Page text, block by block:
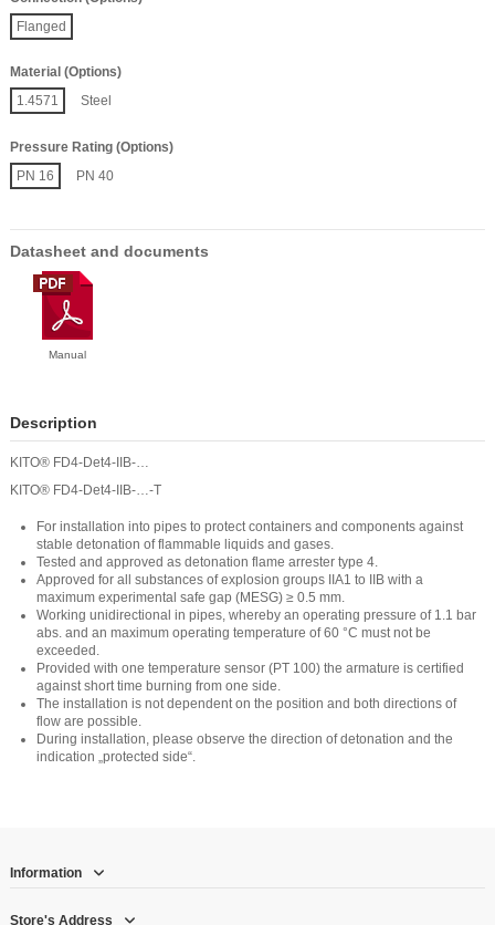
Flanged
Material (Options)
1.4571
Steel
Pressure Rating (Options)
PN 16
PN 40
Datasheet and documents
Manual
Description
KITO® FD4-Det4-IIB-…
KITO® FD4-Det4-IIB-…-T
For installation into pipes to protect containers and components against
stable detonation of flammable liquids and gases.
Tested and approved as detonation flame arrester type 4.
Approved for all substances of explosion groups IIA1 to IIB with a
maximum experimental safe gap (MESG) ≥ 0.5 mm.
Working unidirectional in pipes, whereby an operating pressure of 1.1 bar
abs. and an maximum operating temperature of 60 °C must not be
exceeded.
Provided with one temperature sensor (PT 100) the armature is certified
against short time burning from one side.
The installation is not dependent on the position and both directions of
flow are possible.
During installation, please observe the direction of detonation and the
indication „protected side“.
Information
Store's Address